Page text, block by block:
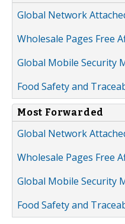
Global Network
Wholesale Pages Free
Global Mobile Security
Food Safety and
Most Forwarded
Global Network
Wholesale Pages Free
Global Mobile Security
Food Safety and